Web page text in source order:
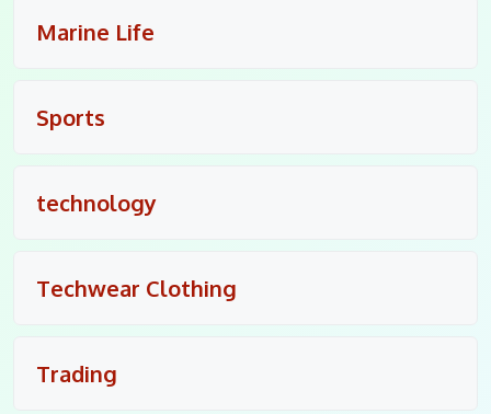
Marine Life
Sports
technology
Techwear Clothing
Trading